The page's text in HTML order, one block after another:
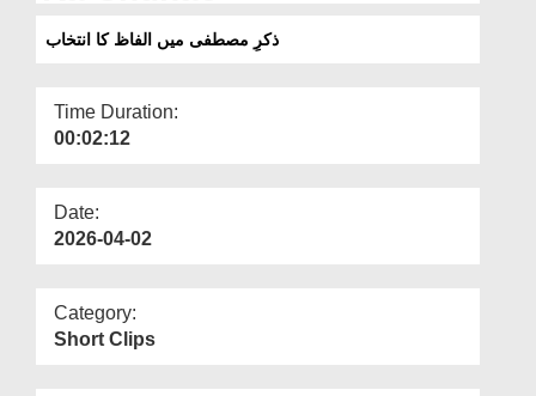
ذکرِ مصطفی میں الفاظ کا انتخاب
Time Duration:
00:02:12
Date:
2026-04-02
Category:
Short Clips